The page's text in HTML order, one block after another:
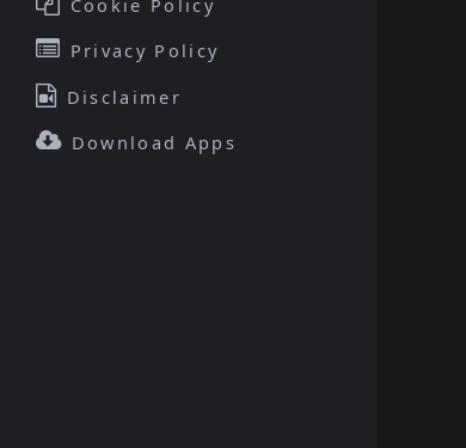
Cookie Policy
Privacy Policy
Disclaimer
Download Apps